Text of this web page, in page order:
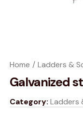
Home Ladders &
Galvanized
Category: Ladders